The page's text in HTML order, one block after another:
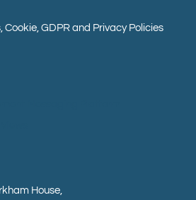
Cookie, GDPR and Privacy Policies
House,